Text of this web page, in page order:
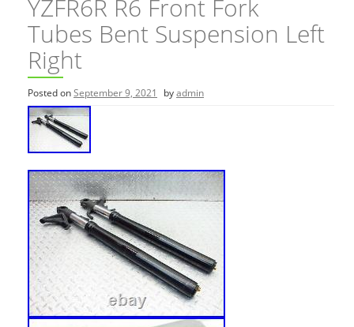
YZFR6R R6 Front Fork
Tubes Bent Suspension Left
Right
Posted onSeptember 9, 2021 byadmin